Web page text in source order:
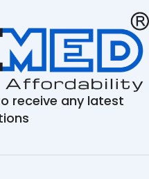
receive any latest